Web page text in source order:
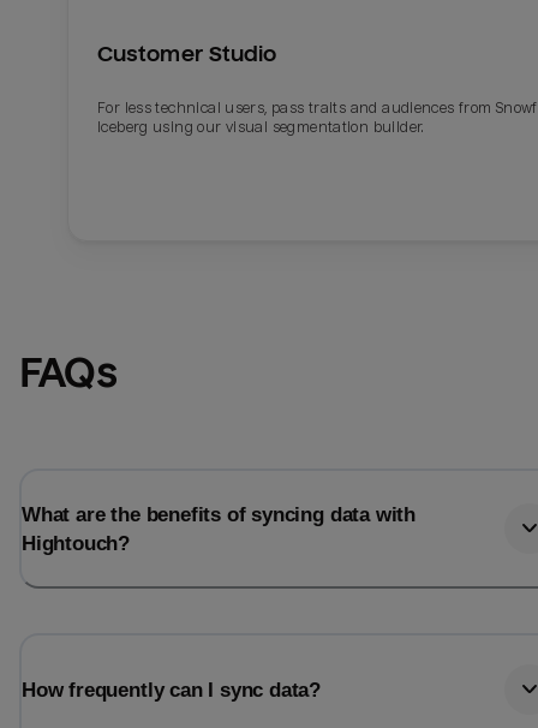
Customer Studio
For less technical users, pass traits and audiences from
Iceberg using our visual segmentation builder.
FAQs
What are the benefits of syncing data with
Hightouch?
How frequently can I sync data?